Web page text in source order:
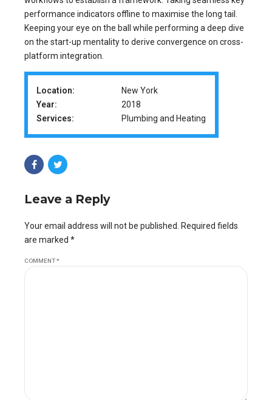
performance indicators offline to maximise the long tail.
Keeping your eye on the ball while performing a deep dive
on the start-up mentality to derive convergence on cross-
platform integration.
Location:
New York
Year:
2018
Services:
Plumbing and Heating
Leave a Reply
Your email address will not be published. Required fields
are marked *
COMMENT*